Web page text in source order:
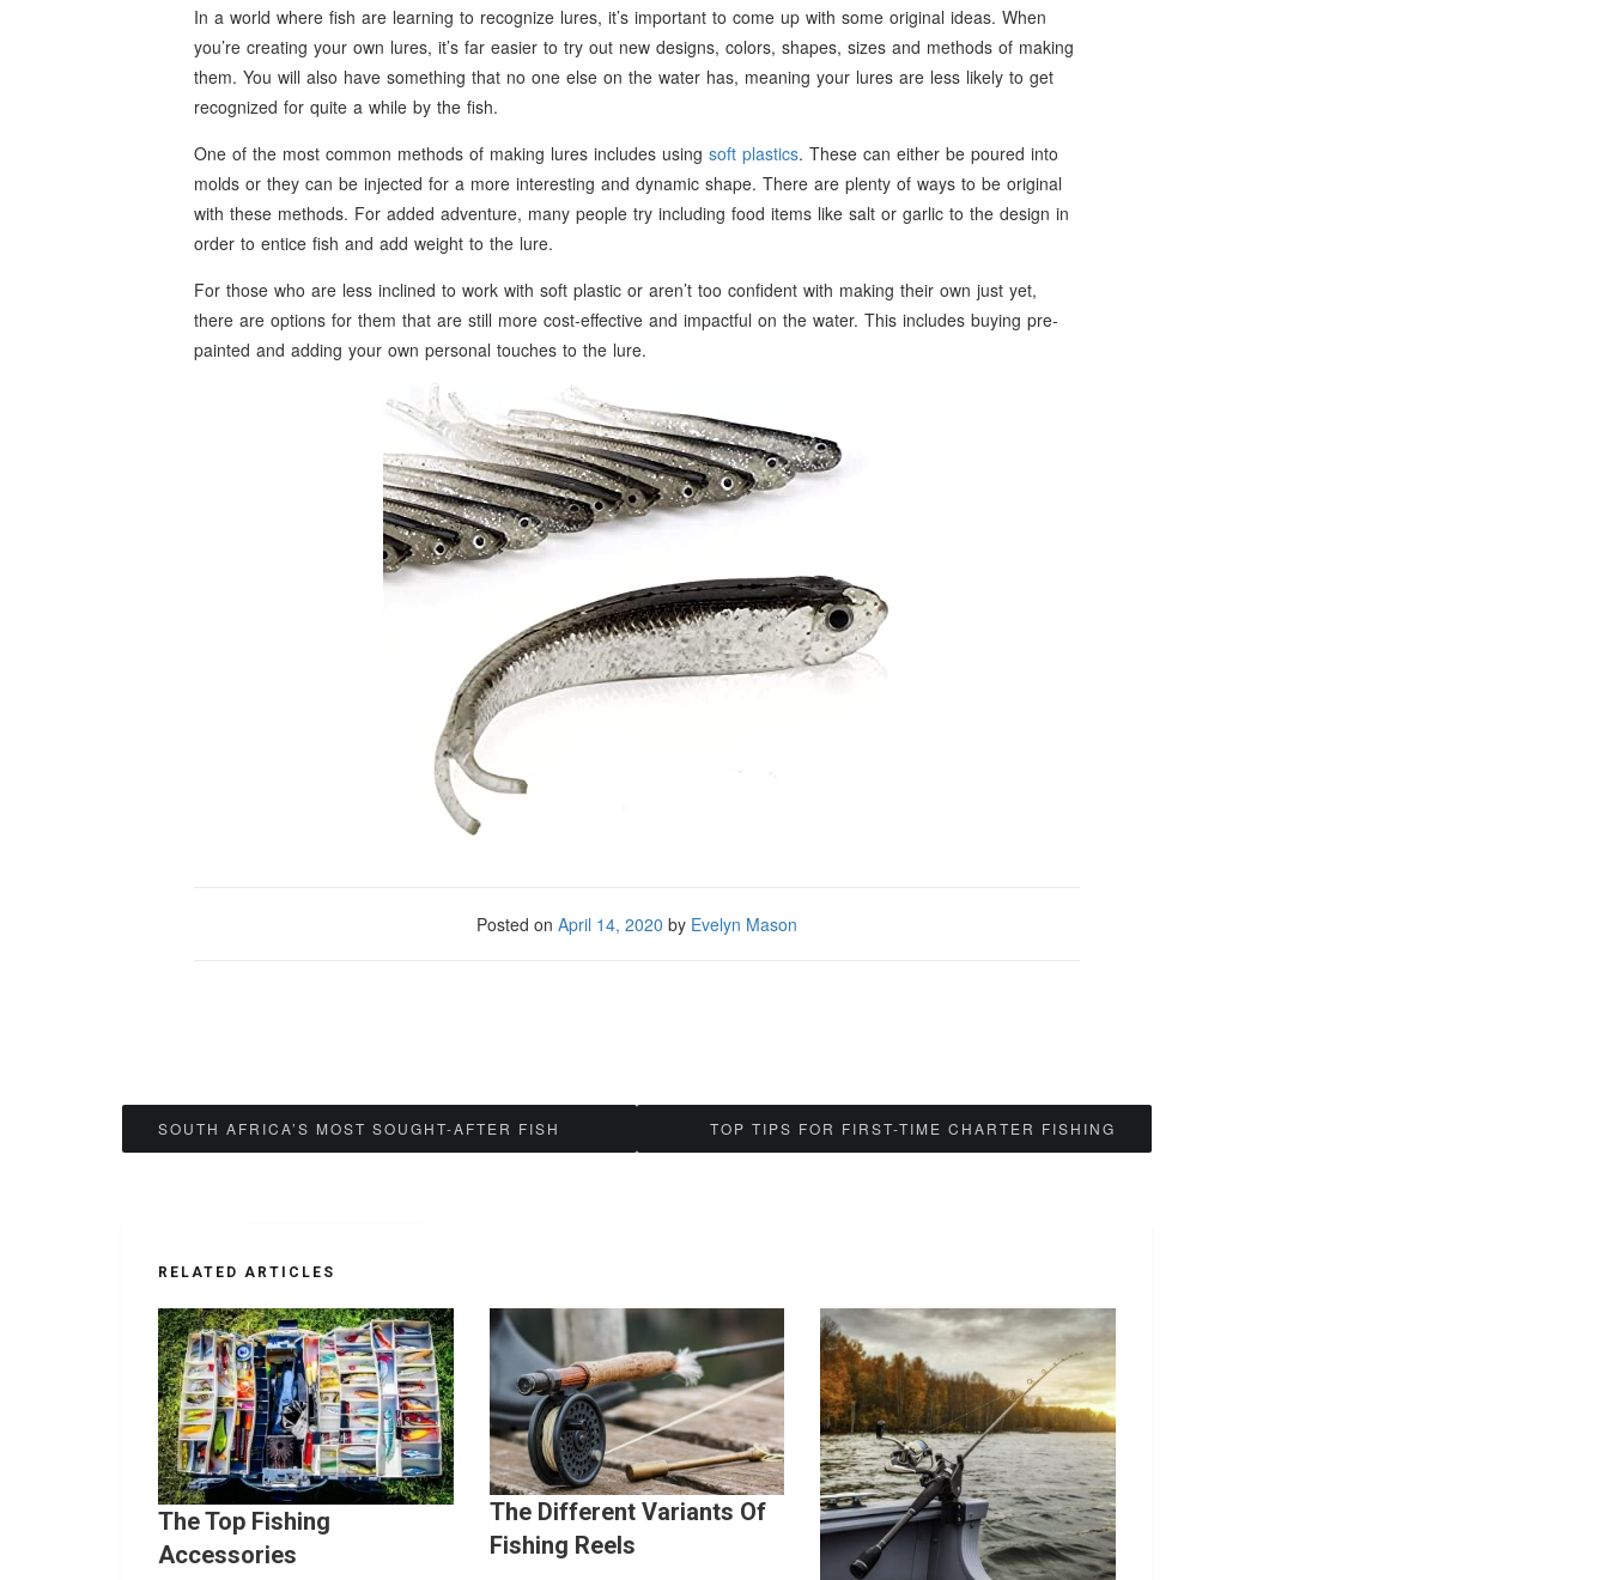
In a world where fish are learning to recognize lures, it’s important to come up with some original ideas. When
you’re creating your own lures, it’s far easier to try out new designs, colors, shapes, sizes and methods of making
them. You will also have something that no one else on the water has, meaning your lures are less likely to get
recognized for quite a while by the fish.
One of the most common methods of making lures includes using soft plastics. These can either be poured into
molds or they can be injected for a more interesting and dynamic shape. There are plenty of ways to be original
with these methods. For added adventure, many people try including food items like salt or garlic to the design in
order to entice fish and add weight to the lure.
For those who are less inclined to work with soft plastic or aren’t too confident with making their own just yet,
there are options for them that are still more cost-effective and impactful on the water. This includes buying pre-
painted and adding your own personal touches to the lure.
Posted on April 14, 2020 by Evelyn Mason
Post
SOUTH AFRICA’S MOST SOUGHT-AFTER FISH TOP TIPS FOR FIRST-TIME CHARTER FISHING
RELATED ARTICLES
The Top Fishing
Accessories
The Different Variants Of
Fishing Reels